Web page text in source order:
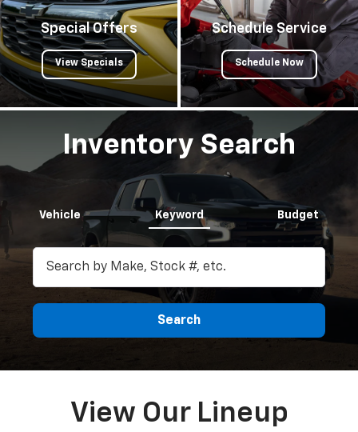
Inventory Search
Vehicle Keyword Budget
Search
Special Offers
View Specials
Schedule Service
Schedule Now
View Our Lineup